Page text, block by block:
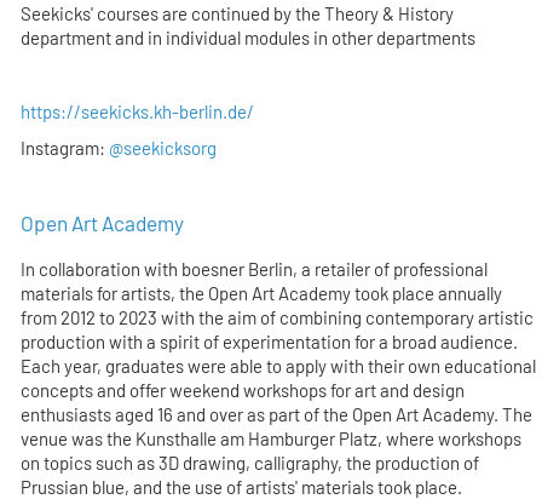
Seekicks' courses are continued by the Theory & History
department and in individual modules in other departments
https://seekicks.kh-berlin.de/
Instagram: @seekicksorg
Open Art Academy
In collaboration with boesner Berlin, a retailer of professional
materials for artists, the Open Art Academy took place annually
from 2012 to 2023 with the aim of combining contemporary artistic
production with a spirit of experimentation for a broad audience.
Each year, graduates were able to apply with their own educational
concepts and offer weekend workshops for art and design
enthusiasts aged 16 and over as part of the Open Art Academy. The
venue was the Kunsthalle am Hamburger Platz, where workshops
on topics such as 3D drawing, calligraphy, the production of
Prussian blue, and the use of artists' materials took place.